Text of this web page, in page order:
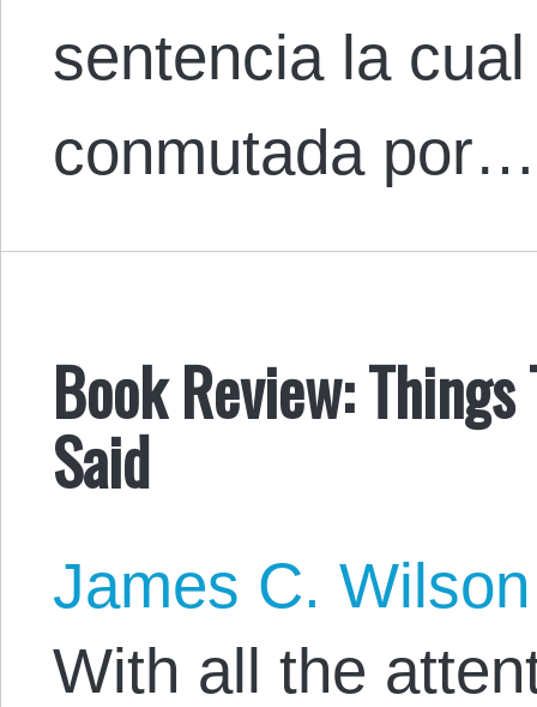
sentencia la
conmutada por…
Book Review:
Said
James C. Wilson
With all the